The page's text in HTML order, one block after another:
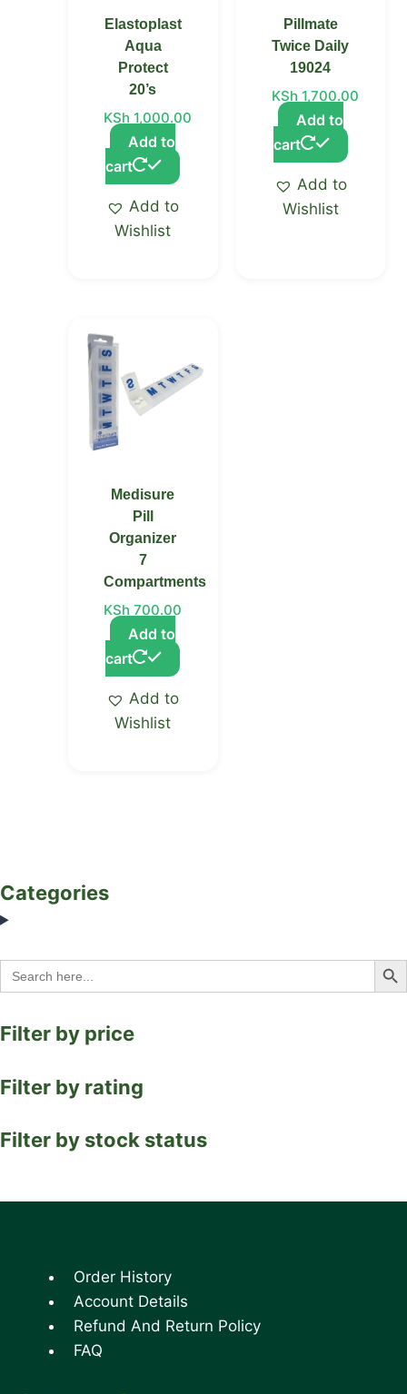
Elastoplast
Aqua
Protect
20’s
KSh 1,000.00
Add to
cart
Add to
Wishlist
Pillmate
Twice Daily
19024
KSh 1,700.00
Add to
cart
Add to
Wishlist
Medisure
Pill
Organizer
7
Compartments
KSh 700.00
Add to
cart
Add to
Wishlist
Categories
Search
for:
Search
Filter by price
Filter by rating
Filter by stock status
Order History
Account Details
Refund And Return Policy
FAQ